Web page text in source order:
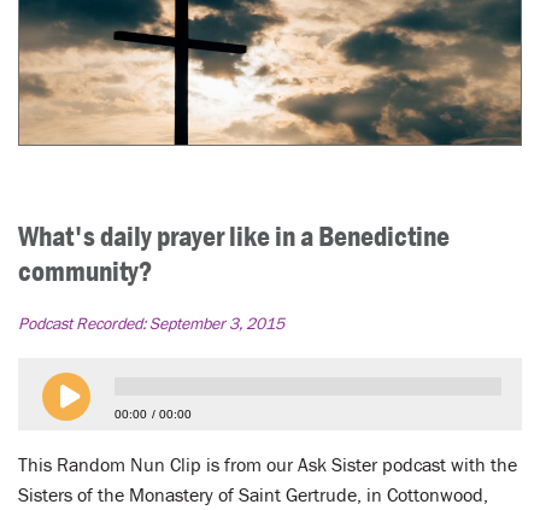
What's daily prayer like in a Benedictine
community?
Podcast Recorded:September 3, 2015
00:00 00:00
This Random Nun Clip is from our Ask Sister podcast with the
Sisters of the Monastery of Saint Gertrude, in Cottonwood,